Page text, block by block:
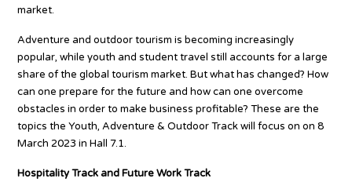
market.
Adventure and outdoor tourism is becoming increasingly
popular, while youth and student travel still accounts for a large
share of the global tourism market. But what has changed? How
can one prepare for the future and how can one overcome
obstacles in order to make business profitable? These are the
topics the Youth, Adventure & Outdoor Track will focus on on 8
March 2023 in Hall 7.1.
Hospitality Track and Future Work Track